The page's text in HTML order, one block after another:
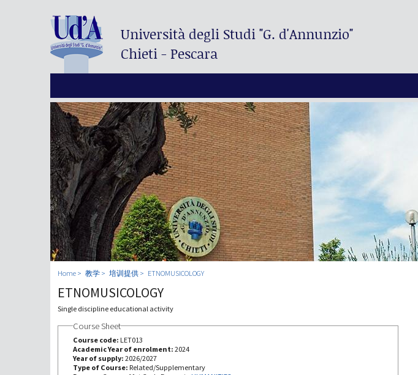
Università degli Studi"G. d'Annunzio"
Chieti - Pescara
Home 教学 培训提供 ETNOMUSICOLOGY
ETNOMUSICOLOGY
Single discipline educational activity
Course Sheet
Course code: LET013
Academic Year of enrolment: 2024
Year of supply: 2026/2027
Type of Course: Related/Supplementary